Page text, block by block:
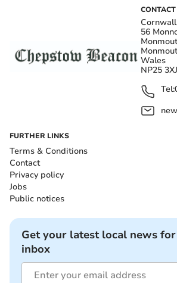
CONTACT
56
Wales
NP25 3XJ
Tel:
FURTHER LINKS
Terms & Conditions
Contact
Privacy policy
Jobs
Public notices
Get your latest local news
inbox